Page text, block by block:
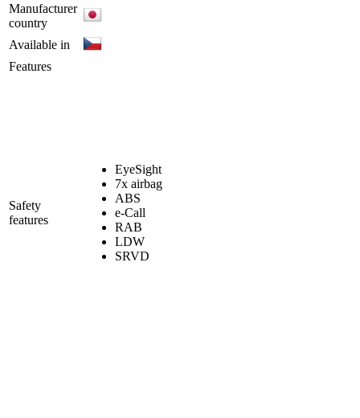
Manufacturer
country
Available in
Features
Safety
features
EyeSight
7x airbag
ABS
e-Call
RAB
LDW
SRVD